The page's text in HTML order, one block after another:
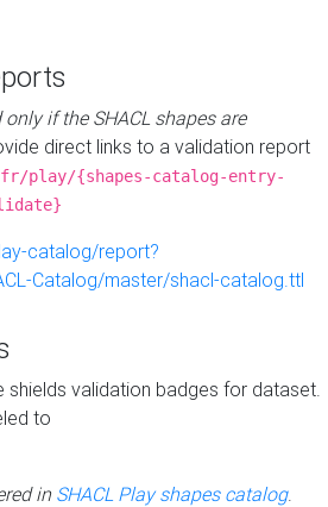
only if the SHACL shapes are
direct links to a validation report
play/{shapes-catalog-entry-
catalog/report?
Catalog/master/shacl-catalog.ttl
shields validation badges for dataset.
to
in SHACL Play shapes catalog.